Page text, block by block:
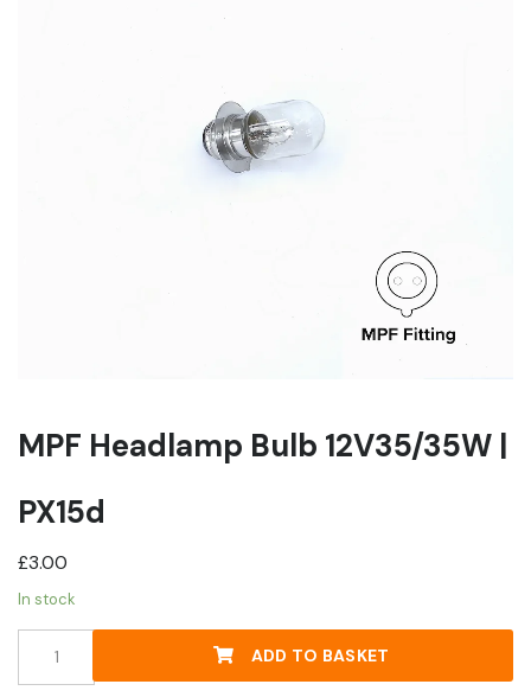
MPF Headlamp Bulb 12V35/35W |
PX15d
£3.00
In stock
Headlamp
ADD TO BASKET